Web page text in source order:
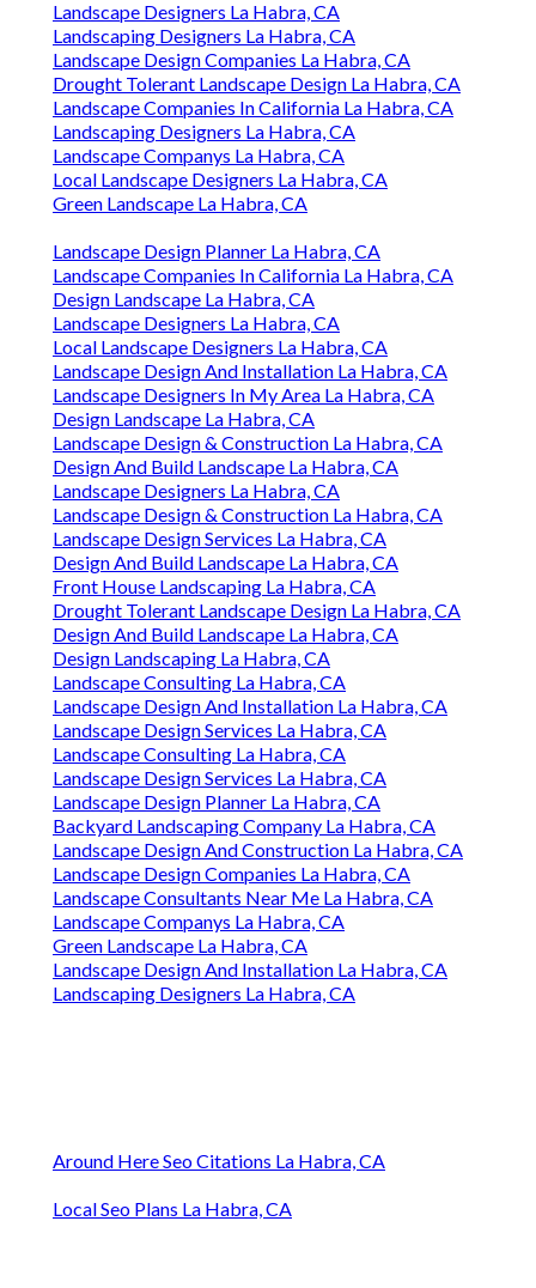
Landscape Designers La Habra, CA
Landscaping Designers La Habra, CA
Landscape Design Companies La Habra, CA
Drought Tolerant Landscape Design La Habra, CA
Landscape Companies In California La Habra, CA
Landscaping Designers La Habra, CA
Landscape Companys La Habra, CA
Local Landscape Designers La Habra, CA
Green Landscape La Habra, CA
Landscape Design Planner La Habra, CA
Landscape Companies In California La Habra, CA
Design Landscape La Habra, CA
Landscape Designers La Habra, CA
Local Landscape Designers La Habra, CA
Landscape Design And Installation La Habra, CA
Landscape Designers In My Area La Habra, CA
Design Landscape La Habra, CA
Landscape Design & Construction La Habra, CA
Design And Build Landscape La Habra, CA
Landscape Designers La Habra, CA
Landscape Design & Construction La Habra, CA
Landscape Design Services La Habra, CA
Design And Build Landscape La Habra, CA
Front House Landscaping La Habra, CA
Drought Tolerant Landscape Design La Habra, CA
Design And Build Landscape La Habra, CA
Design Landscaping La Habra, CA
Landscape Consulting La Habra, CA
Landscape Design And Installation La Habra, CA
Landscape Design Services La Habra, CA
Landscape Consulting La Habra, CA
Landscape Design Services La Habra, CA
Landscape Design Planner La Habra, CA
Backyard Landscaping Company La Habra, CA
Landscape Design And Construction La Habra, CA
Landscape Design Companies La Habra, CA
Landscape Consultants Near Me La Habra, CA
Landscape Companys La Habra, CA
Green Landscape La Habra, CA
Landscape Design And Installation La Habra, CA
Landscaping Designers La Habra, CA
Around Here Seo Citations La Habra, CA
Local Seo Plans La Habra, CA